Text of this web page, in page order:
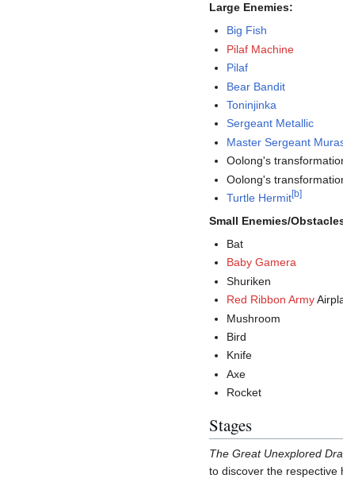
Large Enemies:
Big Fish
Pilaf Machine
Pilaf
Bear Bandit
Toninjinka
Sergeant Metallic
Master Sergeant
Oolong's
Oolong's
Turtle Hermit[b]
Small Enemies/
Bat
Baby Gamera
Shuriken
Red Ribbon Army
Mushroom
Bird
Knife
Axe
Rocket
Stages
The Great Unexplored
to discover the respective